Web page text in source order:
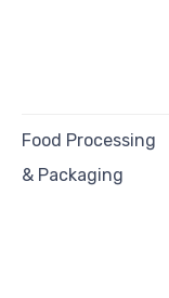
Food Processing
& Packaging